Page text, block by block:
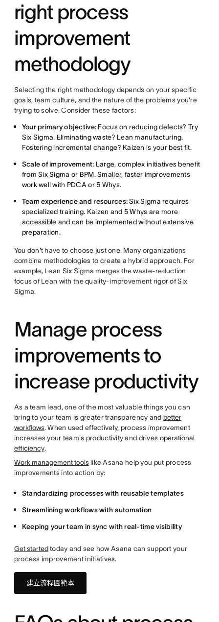
right process
improvement
methodology
Selecting the right methodology depends on your specific
goals, team culture, and the nature of the problems you're
trying to solve. Consider these factors:
Your primary objective: Focus on reducing defects? Try
Six Sigma. Eliminating waste? Lean manufacturing.
Fostering incremental change? Kaizen is your best fit.
Scale of improvement: Large, complex initiatives benefit
from Six Sigma or BPM. Smaller, faster improvements
work well with PDCA or 5 Whys.
Team experience and resources:Six Sigma requires
specialized training. Kaizen and 5 Whys are more
accessible and can be implemented without extensive
preparation.
You don't have to choose just one. Many organizations
combine methodologies to create a hybrid approach. For
example, Lean Six Sigma merges the waste-reduction
focus of Lean with the quality-improvement rigor of Six
Sigma.
Manage process
improvements to
increase productivity
As a team lead, one of the most valuable things you can
bring to your team is greater transparency and better
workflows. When used effectively, process improvement
increases your team's productivity and drives operational
efficiency.
Work management toolslike Asana help you put process
improvements into action by:
Standardizing processes with reusable templates
Streamlining workflows with automation
Keeping your team in sync with real-time visibility
Get startedtoday and see how Asana can support your
process improvement initiatives.
建立流程圖範本